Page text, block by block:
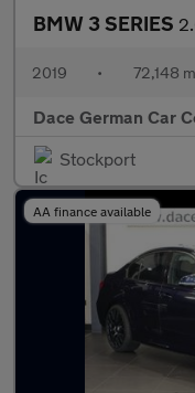
BMW 3 SERIES 2.0
2019 • 72,148
Dace German Car
Stockport
AA finance available